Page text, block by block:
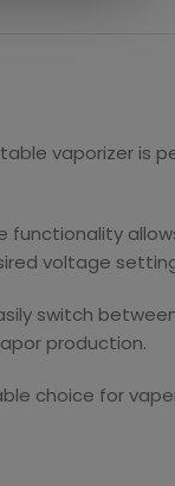
vaporizer
functionality
voltage
switch
production.
choice for